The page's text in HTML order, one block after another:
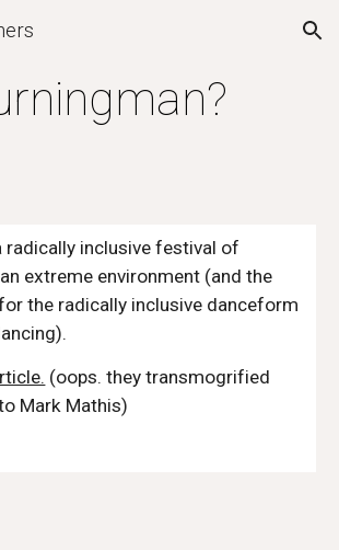
Skip to navigation
radically inclusive festival of
extreme environment (and the
the radically inclusive danceform
(oops. they transmogrified
Mark Mathis)